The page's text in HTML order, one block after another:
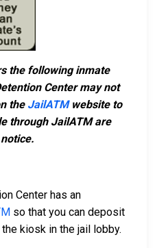
the following inmate
Center may not
the JailATMwebsite to
through JailATM are
Center has an
so that you can deposit
kiosk in the jail lobby.